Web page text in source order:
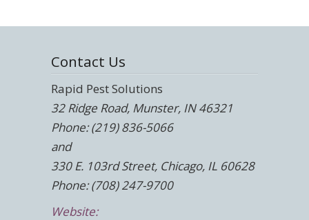
Contact Us
Rapid Pest Solutions
32 Ridge Road, Munster, IN 46321
Phone: (219) 836-5066
and
330 E. 103rd Street, Chicago, IL 60628
Phone: (708) 247-9700
Website: